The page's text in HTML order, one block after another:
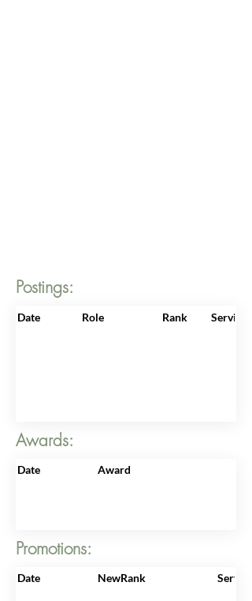
Postings:
Date Role Rank
Awards:
Date Award
Promotions:
Date NewRank